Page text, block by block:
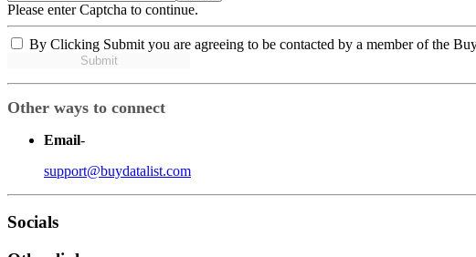
Please enter Captcha to continue.
By Clicking Submit you are agreeing to be contacted by a member of the
Submit
Other ways to connect
Email-
support@buydatalist.com
Socials